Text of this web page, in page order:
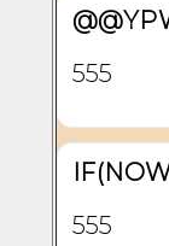
555
555